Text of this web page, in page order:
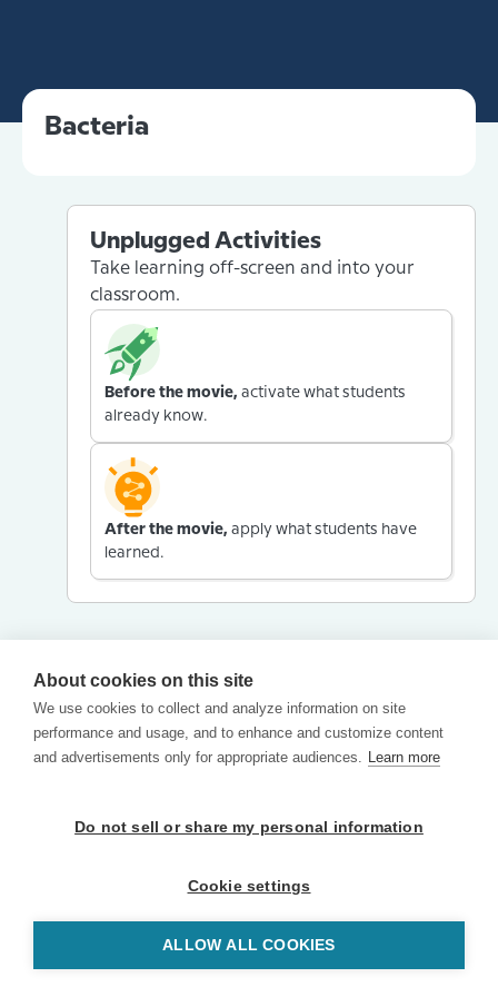
Bacteria
Unplugged Activities
Take learning off-screen and into your
classroom.
Before the movie, activate what students
already know.
After the movie, apply what students have
learned.
About cookies on this site
We use cookies to collect and analyze information on site
performance and usage, and to enhance and customize content
and advertisements only for appropriate audiences. Learn more
Do not sell or share my personal information
Cookie settings
ALLOW ALL COOKIES